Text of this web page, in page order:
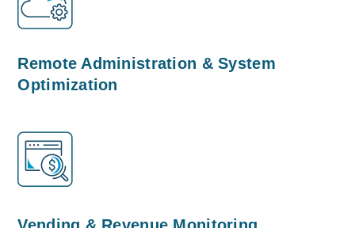
Remote Administration & System
Optimization